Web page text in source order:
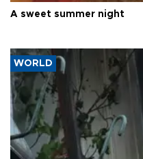
A sweet summer night
WORLD